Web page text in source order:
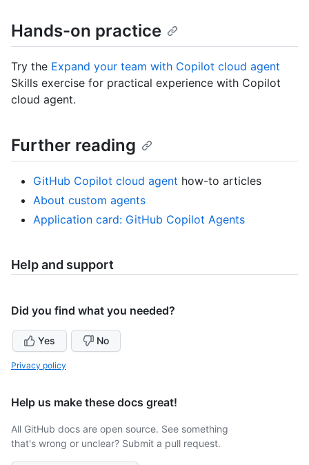
Hands-on practice
Try the Expand your team with Copilot cloud agent
Skills exercise for practical experience with Copilot
cloud agent.
Further reading
GitHub Copilot cloud agent how-to articles
About custom agents
Application card: GitHub Copilot Agents
Help and support
Did you find what you needed?
Yes No
Privacy policy
Help us make these docs great!
All GitHub docs are open source. See something
that's wrong or unclear? Submit a pull request.